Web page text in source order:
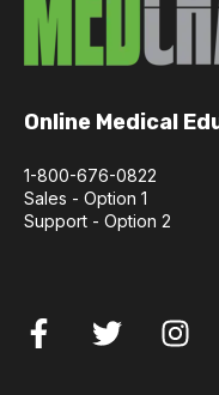
Online Medical
1-800-676-0822
Sales - Option 1
Support - Option 2